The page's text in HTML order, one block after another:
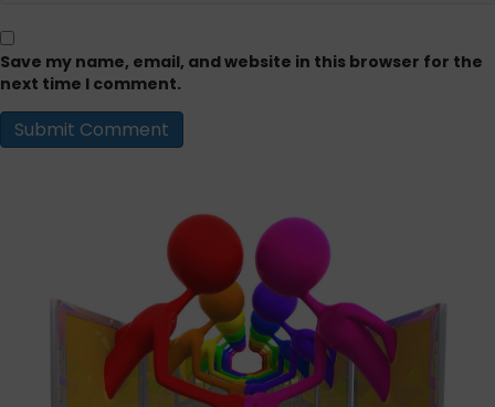
Save my name, email, and website in this browser for the
next time I comment.